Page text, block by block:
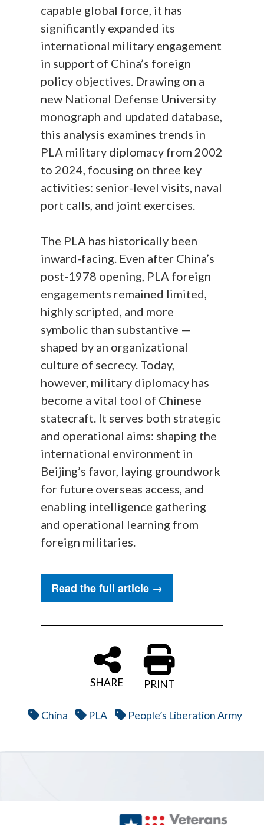
capable global force, it has
significantly expanded its
international military engagement
in support of China’s foreign
policy objectives. Drawing on a
new National Defense University
monograph and updated database,
this analysis examines trends in
PLA military diplomacy from 2002
to 2024, focusing on three key
activities: senior-level visits, naval
port calls, and joint exercises.
The PLA has historically been
inward-facing. Even after China’s
post-1978 opening, PLA foreign
engagements remained limited,
highly scripted, and more
symbolic than substantive —
shaped by an organizational
culture of secrecy. Today,
however, military diplomacy has
become a vital tool of Chinese
statecraft. It serves both strategic
and operational aims: shaping the
international environment in
Beijing’s favor, laying groundwork
for future overseas access, and
enabling intelligence gathering
and operational learning from
foreign militaries.
Read the full article →
SHARE PRINT
China PLA People’s Liberation Army